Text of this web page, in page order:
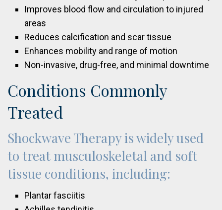
Improves blood flow and circulation to injured
areas
Reduces calcification and scar tissue
Enhances mobility and range of motion
Non-invasive, drug-free, and minimal downtime
Conditions Commonly
Treated
Shockwave Therapy is widely used
to treat musculoskeletal and soft
tissue conditions, including:
Plantar fasciitis